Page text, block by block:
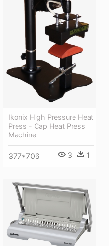
Ikonix High Pressure Heat
Press - Cap Heat Press
Machine
377*706 3 1